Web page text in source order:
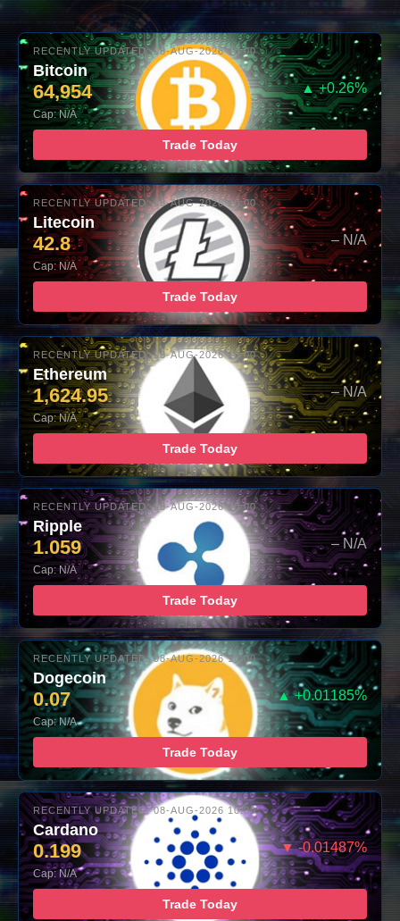
RECENTLY UPDATED: 08-AUG-2026 10:00
Bitcoin
64,954 ▲ +0.26%
Cap: N/A
Trade Today
RECENTLY UPDATED: 08-AUG-2026 10:00
Litecoin
42.8 – N/A
Cap: N/A
Trade Today
RECENTLY UPDATED: 08-AUG-2026 10:00
Ethereum
1,624.95 – N/A
Cap: N/A
Trade Today
RECENTLY UPDATED: 08-AUG-2026 10:00
Ripple
1.059 – N/A
Cap: N/A
Trade Today
RECENTLY UPDATED: 08-AUG-2026 10:00
Dogecoin
0.07 ▲ +0.01185%
Cap: N/A
Trade Today
RECENTLY UPDATED: 08-AUG-2026 10:00
Cardano
0.199 ▼ -0.01487%
Cap: N/A
Trade Today